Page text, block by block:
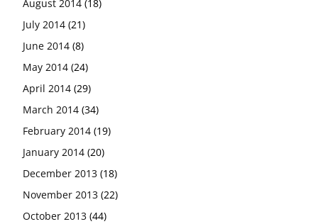
August 2014 (18)
July 2014 (21)
June 2014 (8)
May 2014 (24)
April 2014 (29)
March 2014 (34)
February 2014 (19)
January 2014 (20)
December 2013 (18)
November 2013 (22)
October 2013 (44)